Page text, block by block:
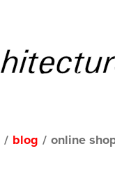
/ blog / online